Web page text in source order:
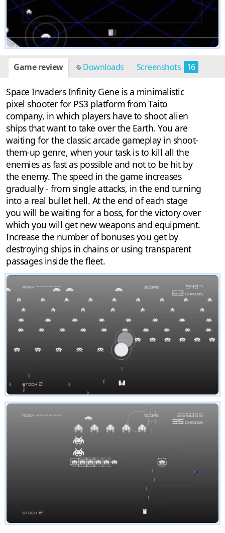
Game review Downloads Screenshots 16
Space Invaders Infinity Gene is a minimalistic
pixel shooter for PS3 platform from Taito
company, in which players have to shoot alien
ships that want to take over the Earth. You are
waiting for the classic arcade gameplay in shoot-
them-up genre, when your task is to kill all the
enemies as fast as possible and not to be hit by
the enemy. The speed in the game increases
gradually - from single attacks, in the end turning
into a real bullet hell. At the end of each stage
you will be waiting for a boss, for the victory over
which you will get new weapons and equipment.
Increase the number of bonuses you get by
destroying ships in chains or using transparent
passages inside the fleet.